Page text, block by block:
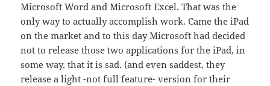
Microsoft Word and Microsoft Excel. That was the
only way to actually accomplish work. Came the iPad
on the market and to this day Microsoft had decided
not to release those two applications for the iPad, in
some way, that it is sad. (and even saddest, they
release a light -not full feature- version for their